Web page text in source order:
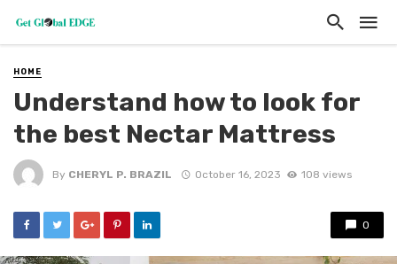
HOME
Understand how to look for
the best Nectar Mattress
By CHERYL P. BRAZIL October 16, 2023 108 views
0